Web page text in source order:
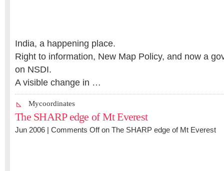
India, a happening place.
Right to information, New Map Policy, and now a
on NSDI.
A visible change in …
Mycoordinates
The SHARP edge of Mt Everest
Jun 2006 | Comments Offon The SHARP edge of Mt Everest